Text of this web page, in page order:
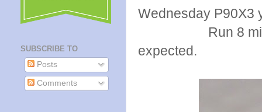
Wednesday P90X3
Run 8 miles
expected.
SUBSCRIBE TO
Posts
Comments